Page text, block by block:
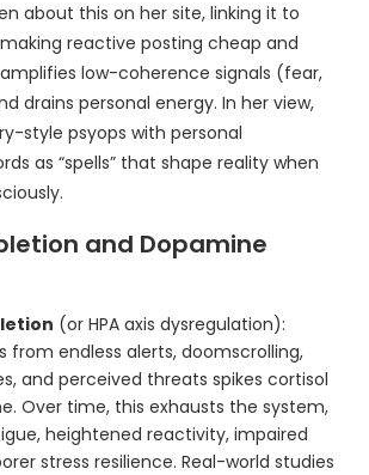
about this on her site, linking it to
reactive posting cheap and
low-coherence signals (fear,
drains personal energy. In her view,
style psyops with personal
as “spells” that shape reality when
and Dopamine
(or HPA axis dysregulation):
from endless alerts, doomscrolling,
and perceived threats spikes cortisol
Over time, this exhausts the system,
heightened reactivity, impaired
stress resilience. Real-world studies